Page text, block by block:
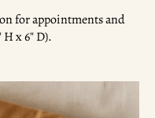
for appointments and
H x 6″ D).